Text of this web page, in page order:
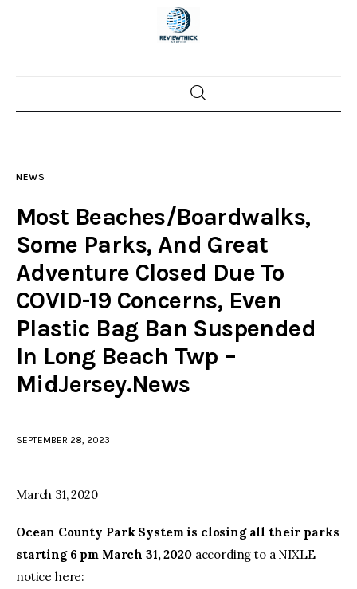
Home
Police investigations
Local incidents
facebooktwitter-
NEWS
Most Beaches/Boardwalks,
Some Parks, And Great
Adventure Closed Due To
COVID-19 Concerns, Even
Plastic Bag Ban Suspended
In Long Beach Twp –
MidJersey.News
SEPTEMBER 28, 2023
March 31, 2020
Ocean County Park System is closing all their parks
starting 6 pm March 31, 2020according to a NIXLE
notice here: